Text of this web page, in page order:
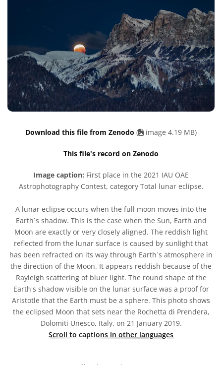
Download this file from Zenodo ( image 4.19 MB)
This file's record on Zenodo
Image caption: First place in the 2021 IAU OAE
Astrophotography Contest, category Total lunar eclipse.
A lunar eclipse occurs when the full moon moves into the
Earth`s shadow. This is the case when the Sun, Earth and
Moon are exactly or very closely aligned. The reddish light
reflected from the lunar surface is caused by sunlight that
has been refracted on its way through Earth´s atmosphere in
the direction of the Moon. It appears reddish because of the
Rayleigh scattering of bluer light. The round shape of the
Earth's shadow visible on the lunar surface was a proof for
Aristotle that the Earth must be a sphere. This photo shows
the eclipsed Moon that sets near the Rochetta di Prendera,
Dolomiti Unesco, Italy, on 21 January 2019.
Scroll to captions in other languages